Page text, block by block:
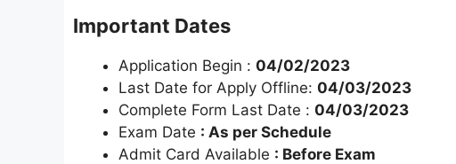
Important Dates
Application Begin : 04/02/2023
Last Date for Apply Offline: 04/03/2023
Complete Form Last Date : 04/03/2023
Exam Date : As per Schedule
Admit Card Available : Before Exam